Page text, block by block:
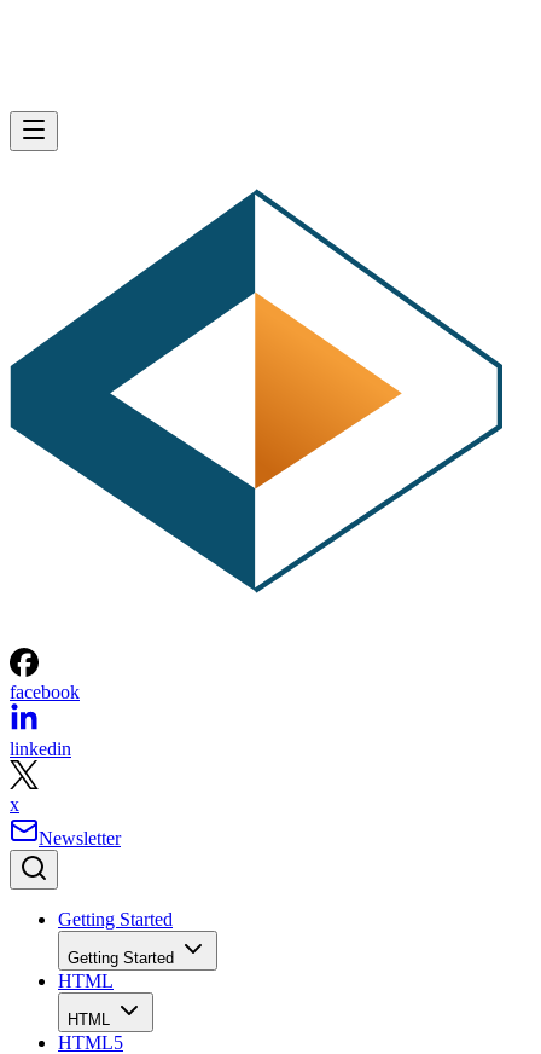
facebook
linkedin
x
Newsletter
Getting Started
Getting Started
HTML
HTML
HTML5